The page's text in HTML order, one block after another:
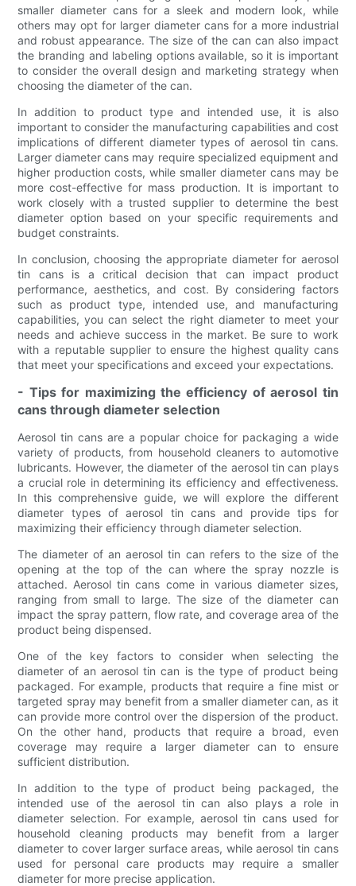
smaller diameter cans for a sleek and modern look, while
others may opt for larger diameter cans for a more industrial
and robust appearance. The size of the can can also impact
the branding and labeling options available, so it is important
to consider the overall design and marketing strategy when
choosing the diameter of the can.
In addition to product type and intended use, it is also
important to consider the manufacturing capabilities and cost
implications of different diameter types of aerosol tin cans.
Larger diameter cans may require specialized equipment and
higher production costs, while smaller diameter cans may be
more cost-effective for mass production. It is important to
work closely with a trusted supplier to determine the best
diameter option based on your specific requirements and
budget constraints.
In conclusion, choosing the appropriate diameter for aerosol
tin cans is a critical decision that can impact product
performance, aesthetics, and cost. By considering factors
such as product type, intended use, and manufacturing
capabilities, you can select the right diameter to meet your
needs and achieve success in the market. Be sure to work
with a reputable supplier to ensure the highest quality cans
that meet your specifications and exceed your expectations.
- Tips for maximizing the efficiency of aerosol tin
cans through diameter selection
Aerosol tin cans are a popular choice for packaging a wide
variety of products, from household cleaners to automotive
lubricants. However, the diameter of the aerosol tin can plays
a crucial role in determining its efficiency and effectiveness.
In this comprehensive guide, we will explore the different
diameter types of aerosol tin cans and provide tips for
maximizing their efficiency through diameter selection.
The diameter of an aerosol tin can refers to the size of the
opening at the top of the can where the spray nozzle is
attached. Aerosol tin cans come in various diameter sizes,
ranging from small to large. The size of the diameter can
impact the spray pattern, flow rate, and coverage area of the
product being dispensed.
One of the key factors to consider when selecting the
diameter of an aerosol tin can is the type of product being
packaged. For example, products that require a fine mist or
targeted spray may benefit from a smaller diameter can, as it
can provide more control over the dispersion of the product.
On the other hand, products that require a broad, even
coverage may require a larger diameter can to ensure
sufficient distribution.
In addition to the type of product being packaged, the
intended use of the aerosol tin can also plays a role in
diameter selection. For example, aerosol tin cans used for
household cleaning products may benefit from a larger
diameter to cover larger surface areas, while aerosol tin cans
used for personal care products may require a smaller
diameter for more precise application.